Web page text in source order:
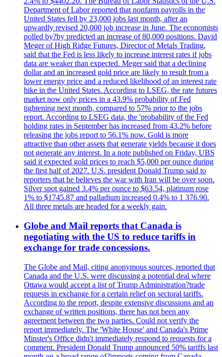
Department of Labor reported that nonfarm payrolls in the
United States fell by 23,000 jobs last month, after an
upwardly revised 20,000 job increase in June. The economists
polled by?by predicted an increase of 80,000 positions. David
Meger of High Ridge Futures, Director of Metals Trading,
said that the Fed is less likely to increase interest rates if jobs
data are weaker than expected. Meger said that a declining
dollar and an increased gold price are likely to result from a
lower energy price and a reduced likelihood of an interest rate
hike in the United States. According to LSEG, the rate futures
market now only prices in a 43.9% probability of Fed
tightening next month, compared to 57% prior to the jobs
report. According to LSEG data, the 'probability of the Fed
holding rates in September has increased from 43.2% before
releasing the jobs report to 56.1% now. Gold is more
attractive than other assets that generate yields because it does
not generate any interest. In a note published on Friday, UBS
said it expected gold prices to reach $5,000 per ounce during
the first half of 2027. U.S. president Donald Trump said to
reporters that he believes the war with Iran will be over soon.
Silver spot gained 3.4% per ounce to $63.54, platinum rose
1% to $1745.87 and palladium increased 0.4% to 1 376.90.
All three metals are headed for a weekly gain.
Globe and Mail reports that Canada is
negotiating with the US to reduce tariffs in
exchange for trade concessions.
The Globe and Mail, citing anonymous sources, reported that
Canada and the U.S. were discussing a potential deal where
Ottawa would accept a list of Trump Administration?trade
requests in exchange for a certain relief on sectoral tariffs.
According to the report, despite extensive discussions and an
exchange of written positions, there has not been any
agreement between the two parties. Could not verify the
report immediately. The 'White House' and Canada's Prime
Minster's Office didn't immediately respond to requests for a
comment. President Donald Trump announced 50% tariffs last